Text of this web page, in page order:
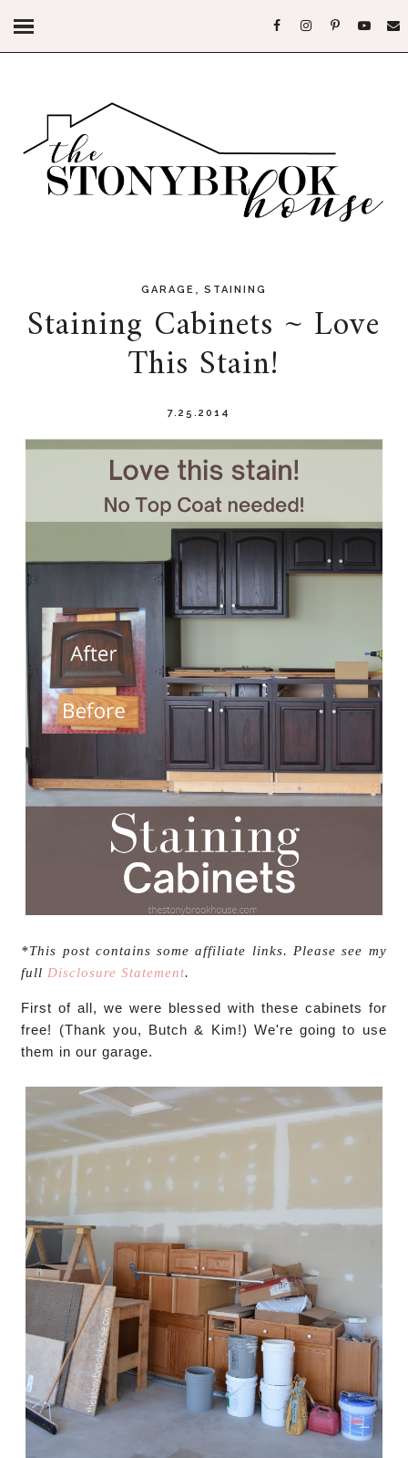
GARAGE , STAINING
Staining Cabinets ~ Love
This Stain!
7.25.2014
*This post contains some affiliate links. Please see my
full Disclosure Statement.
First of all, we were blessed with these cabinets for
free! (Thank you, Butch & Kim!) We're going to use
them in our garage.